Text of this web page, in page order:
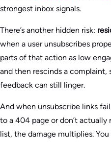
strongest inbox signals.
There’s another hidden risk:
when a user unsubscribes
parts of that action as low
and then rescinds a
feedback can still linger.
And when unsubscribe links
to a 404 page or don’t
list, the damage multiplies.